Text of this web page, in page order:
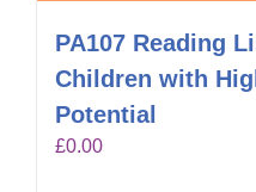
PA107 Reading
Children with
Potential
£0.00